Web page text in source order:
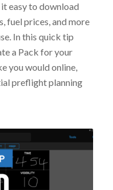
easy to download
fuel prices, and more
In this quick tip
a Pack for your
you would online,
preflight planning